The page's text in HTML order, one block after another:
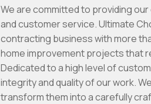
We are committed to providing
and customer service. Ultimate
contracting business with more
home improvement projects that
Dedicated to a high level of
integrity and quality of our work.
transform them into a carefully